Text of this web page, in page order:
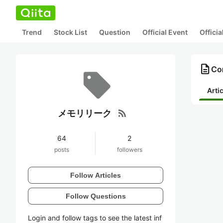
Trend Stock List Question Official Event
メモリリーク rss_feed
64
posts
2
followers
Follow Articles
Follow Questions
Login and follow tags to see the latest inf
description